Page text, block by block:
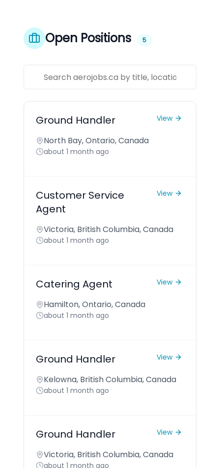
Open Positions 5
Ground Handler View
North Bay, Ontario, Canada
about 1 month ago
Customer Service
Agent
View
Victoria, British Columbia, Canada
about 1 month ago
Catering Agent View
Hamilton, Ontario, Canada
about 1 month ago
Ground Handler View
Kelowna, British Columbia, Canada
about 1 month ago
Ground Handler View
Victoria, British Columbia, Canada
about 1 month ago